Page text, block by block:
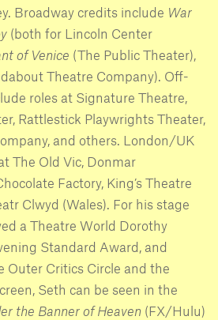
Broadway credits include War
(both for Lincoln Center
of Venice (The Public Theater),
Theatre Company). Off-
roles at Signature Theatre,
Rattlestick Playwrights Theater,
and others. London/UK
The Old Vic, Donmar
Factory, King’s Theatre
Clwyd (Wales). For his stage
a Theatre World Dorothy
Standard Award, and
Outer Critics Circle and the
Seth can be seen in the
the Banner of Heaven (FX/Hulu)